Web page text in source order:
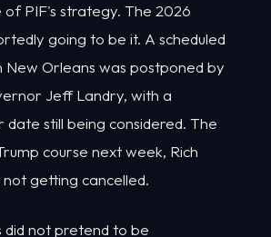
of PIF's strategy. The 2026
going to be it. A scheduled
New Orleans was postponed by
Jeff Landry, with a
still being considered. The
course next week, Rich
getting cancelled.
did not pretend to be